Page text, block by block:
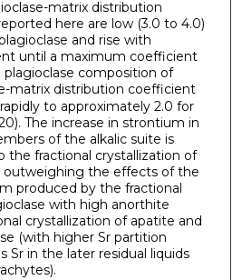
matrix distribution
here are low (3.0 to 4.0)
and rise with
until a maximum coefficient
plagioclase composition of
matrix distribution coefficient
to approximately 2.0 for
The increase in strontium in
of the alkalic suite is
fractional crystallization of
outweighing the effects of the
produced by the fractional
with high anorthite
crystallization of apatite and
(with higher Sr partition
Sr in the later residual liquids